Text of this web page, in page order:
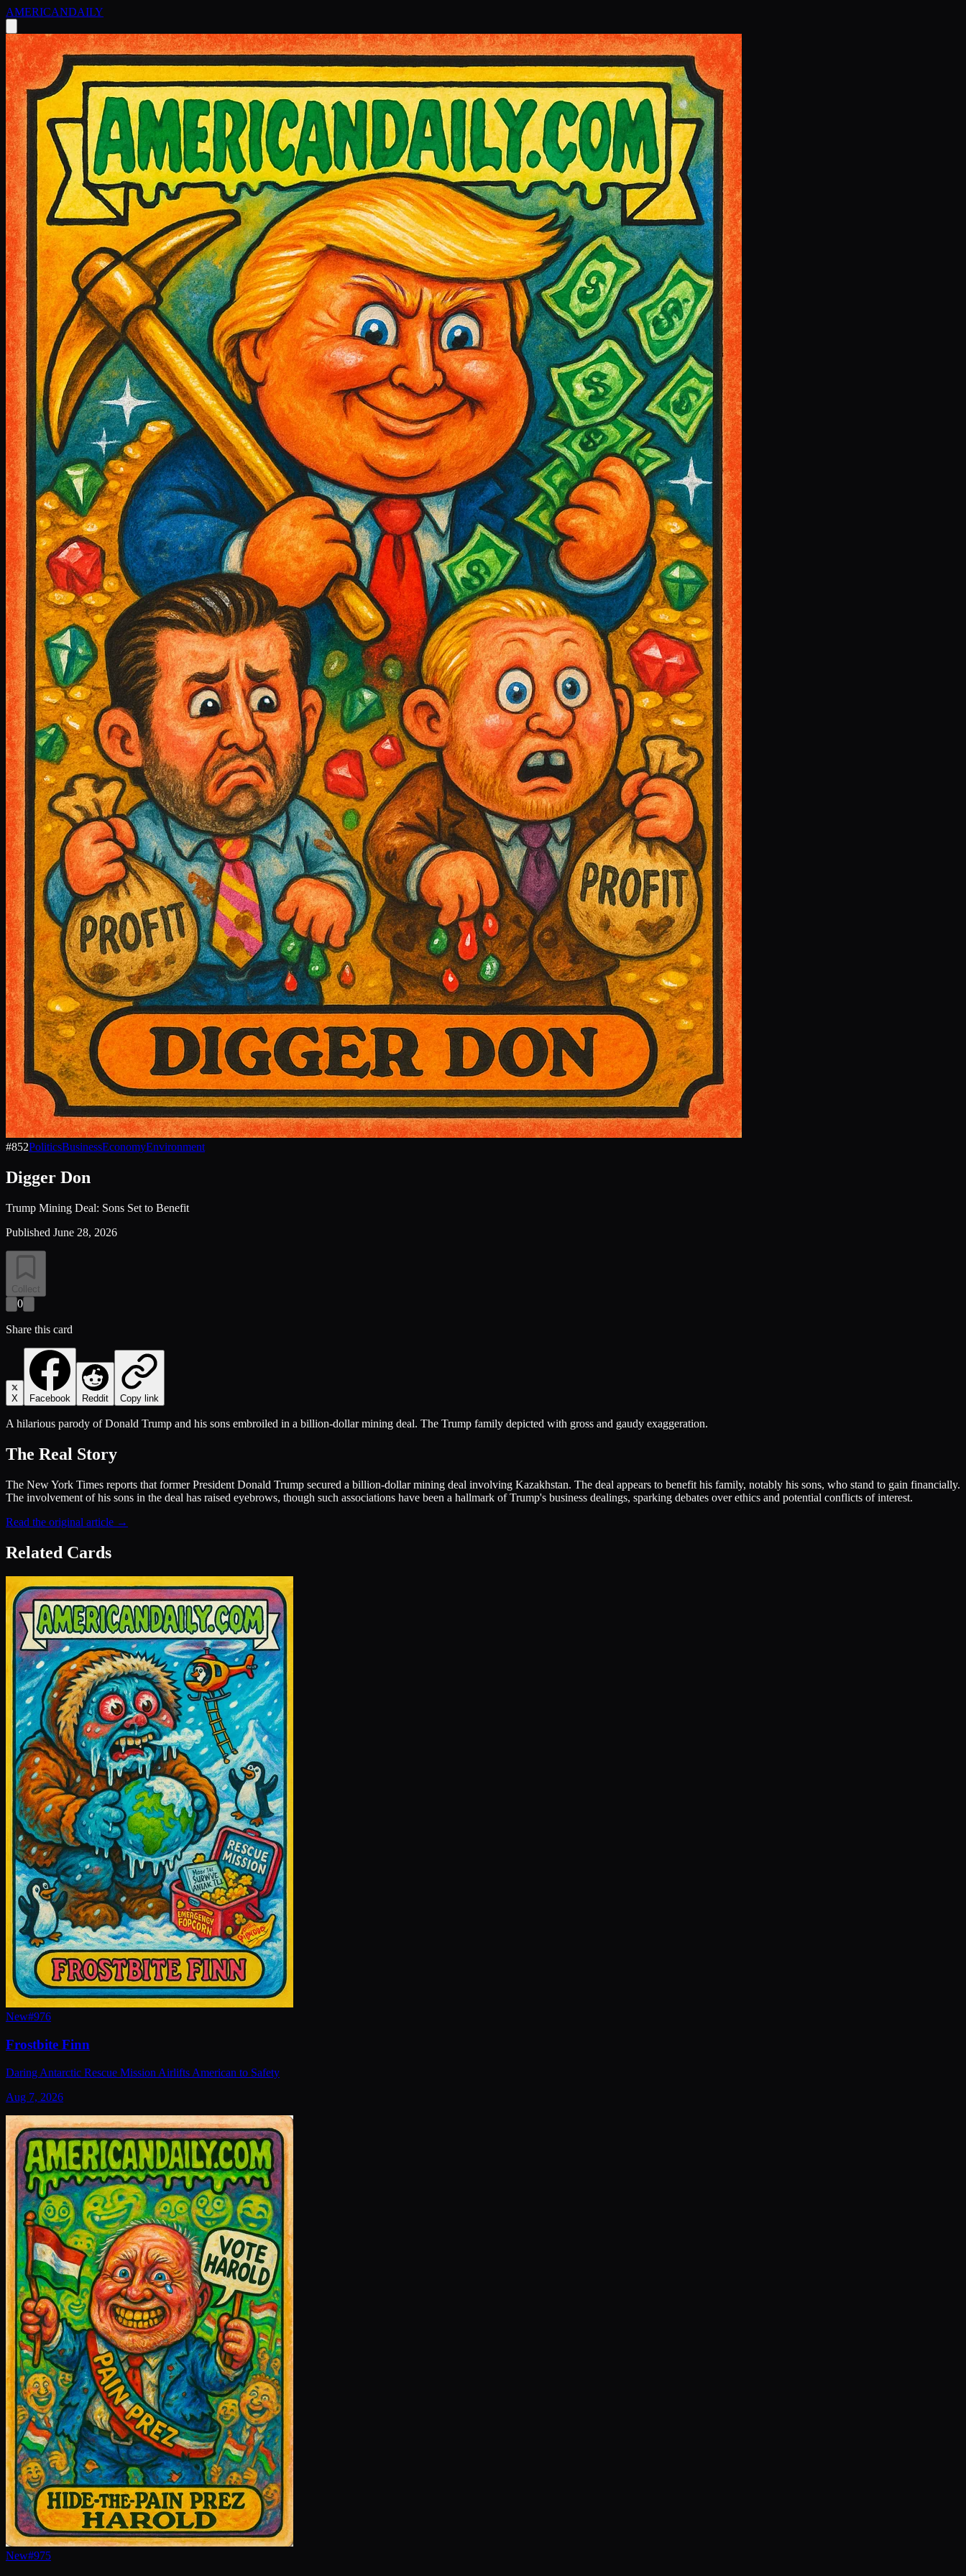
AMERICANDAILY
#852PoliticsBusinessEconomyEnvironment
Digger Don
Trump Mining Deal: Sons Set to Benefit
Published June 28, 2026
Collect
0
Share this card
X Facebook Reddit Copy link
A hilarious parody of Donald Trump and his sons embroiled in a billion-dollar mining deal. The Trump family depicted with gross and gaudy exaggeration.
The Real Story
The New York Times reports that former President Donald Trump secured a billion-dollar mining deal involving Kazakhstan. The deal appears to benefit his family, notably his sons, who stand to gain financially.
The involvement of his sons in the deal has raised eyebrows, though such associations have been a hallmark of Trump's business dealings, sparking debates over ethics and potential conflicts of interest.
Read the original article →
Related Cards
New#976
Frostbite Finn
Daring Antarctic Rescue Mission Airlifts American to Safety
Aug 7, 2026
New#975